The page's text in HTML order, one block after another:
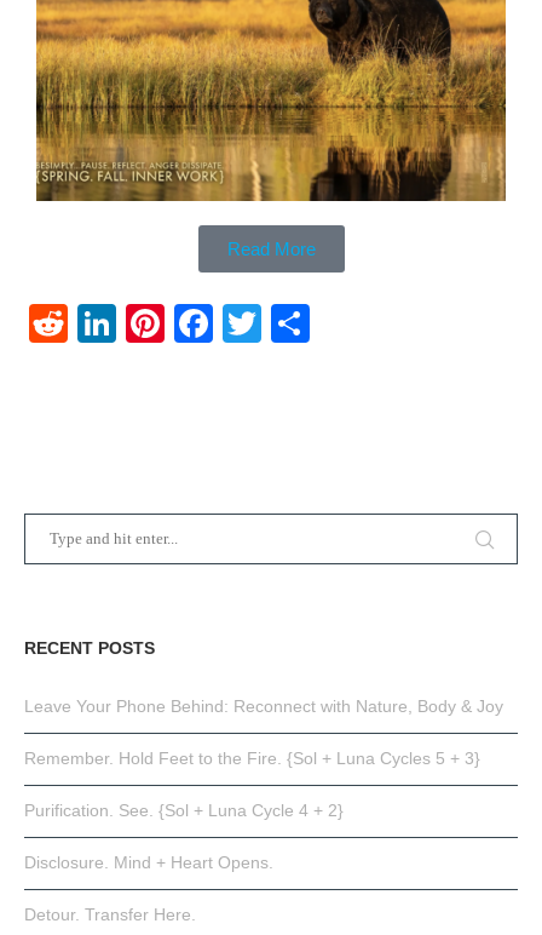
Read More
RedditLinkedIn
Pinterest
Facebook
Twitter
RECENT POSTS
Leave Your Phone Behind: Reconnect with Nature, Body & Joy
Remember. Hold Feet to the Fire. {Sol + Luna Cycles 5 + 3}
Purification. See. {Sol + Luna Cycle 4 + 2}
Disclosure. Mind + Heart Opens.
Detour. Transfer Here.